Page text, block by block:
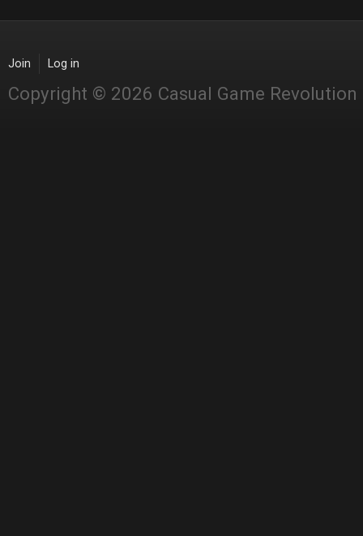
Join Log in
Copyright © 2026 Casual Game Revolution